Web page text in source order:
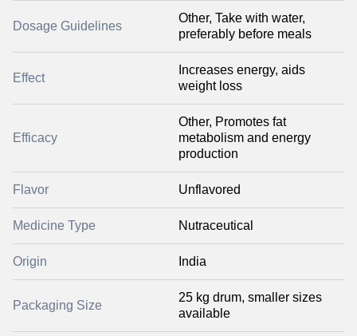
Dosage Guidelines
Other, Take with water,
preferably before meals
Effect
Increases energy, aids
weight loss
Efficacy
Other, Promotes fat
metabolism and energy
production
Flavor Unflavored
Medicine Type Nutraceutical
Origin India
Packaging Size
25 kg drum, smaller sizes
available